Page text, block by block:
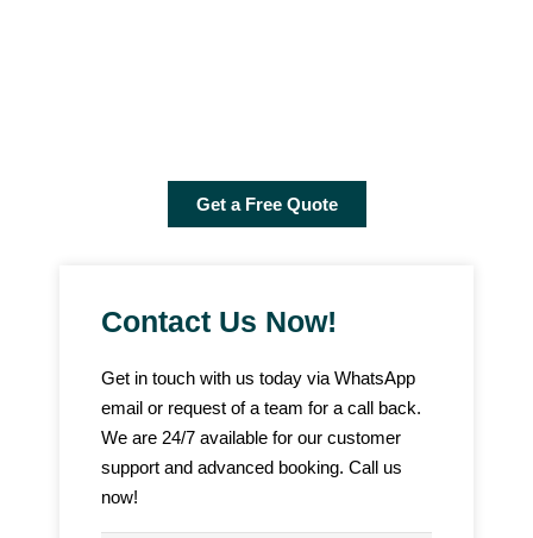
Get a Free Quote
Contact Us Now!
Get in touch with us today via WhatsApp
email or request of a team for a call back.
We are 24/7 available for our customer
support and advanced booking. Call us
now!